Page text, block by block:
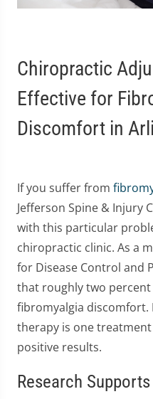
Chiropractic
Effective for
Discomfort in
If you suffer from
Jefferson Spine & Injury
with this particular
chiropractic clinic. As a
for Disease Control and
that roughly two percent
fibromyalgia discomfort.
therapy is one
positive results.
Research